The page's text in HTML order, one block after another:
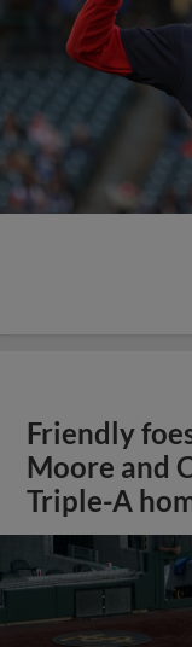
Friendly
Moore and
Triple-A